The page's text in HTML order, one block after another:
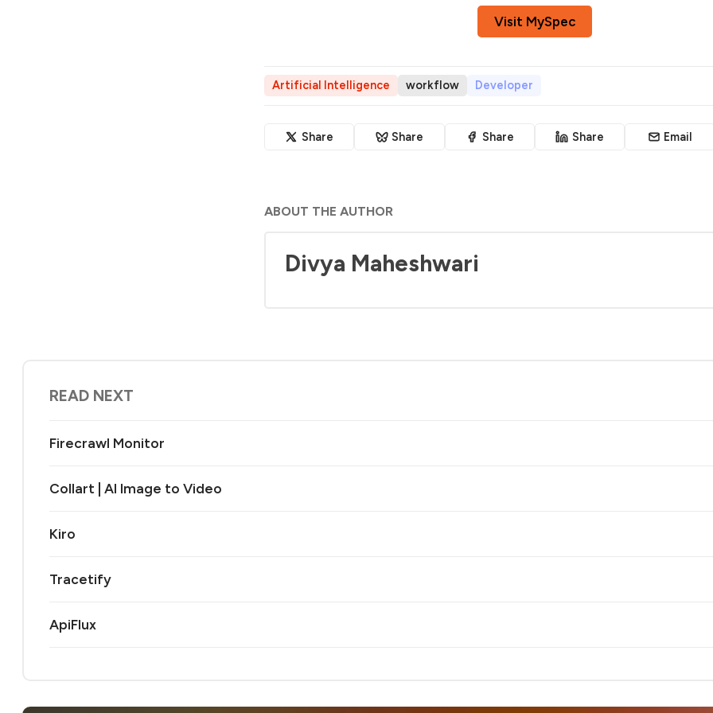
Visit MySpec
Artificial Intelligence workflow Developer
Share Share Share Share Email
ABOUT THE AUTHOR
Divya Maheshwari
READ NEXT
Firecrawl Monitor
Collart | AI Image to Video
Kiro
Tracetify
ApiFlux